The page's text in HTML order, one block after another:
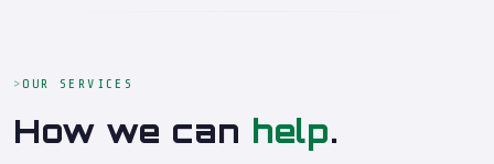
OUR SERVICES
How we can help.